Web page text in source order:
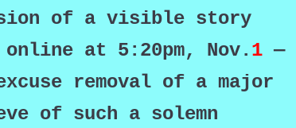
of a visible story
at 5:20pm, Nov. 1—
removal of a major
of such a solemn